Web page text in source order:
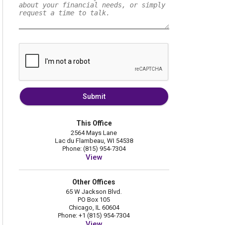
Submit
This Office
2564 Mays Lane
Lac du Flambeau, WI 54538
Phone: (815) 954-7304
View
Other Offices
65 W Jackson Blvd.
PO Box 105
Chicago, IL 60604
Phone: +1 (815) 954-7304